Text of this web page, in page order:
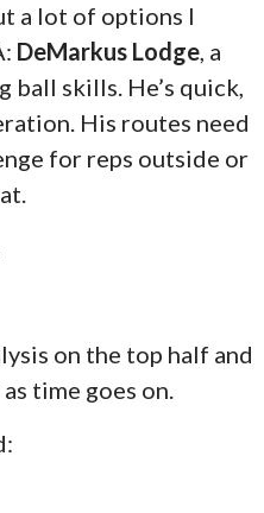
a lot of options I
DeMarkus Lodge, a
ball skills. He’s quick,
His routes need
for reps outside or
on the top half and
time goes on.